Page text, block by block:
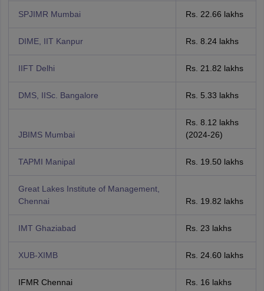
SPJIMR Mumbai Rs. 22.66 lakhs
DIME, IIT Kanpur Rs. 8.24 lakhs
IIFT Delhi Rs. 21.82 lakhs
DMS, IISc. Bangalore Rs. 5.33 lakhs
JBIMS Mumbai
Rs. 8.12 lakhs
(2024-26)
TAPMI Manipal Rs. 19.50 lakhs
Great Lakes Institute of Management,
Chennai
Rs. 19.82 lakhs
IMT Ghaziabad Rs. 23 lakhs
XUB-XIMB Rs. 24.60 lakhs
IFMR Chennai Rs. 16 lakhs